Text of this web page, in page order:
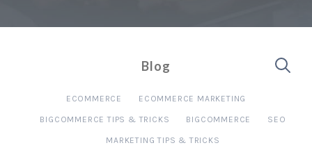
Blog
ECOMMERCE ECOMMERCE MARKETING
BIGCOMMERCE TIPS & TRICKS BIGCOMMERCE SEO
MARKETING TIPS & TRICKS